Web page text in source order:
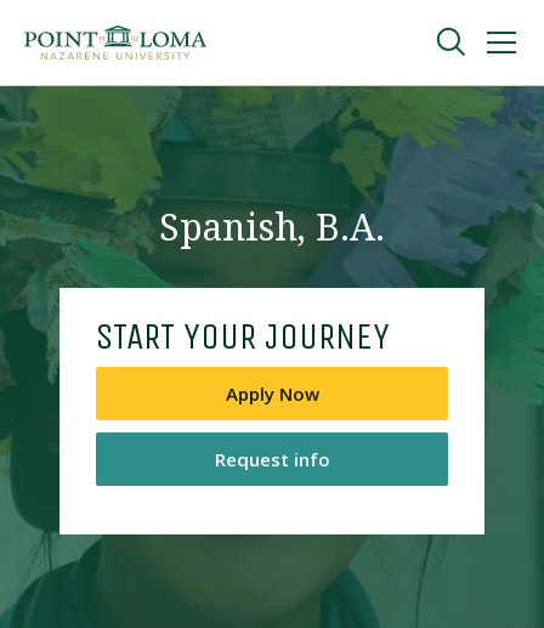
navigation
content
Undergraduate
Graduate
Online
About
Request Information
Spanish, B.A.
START YOUR JOURNEY
Apply Now
Request info